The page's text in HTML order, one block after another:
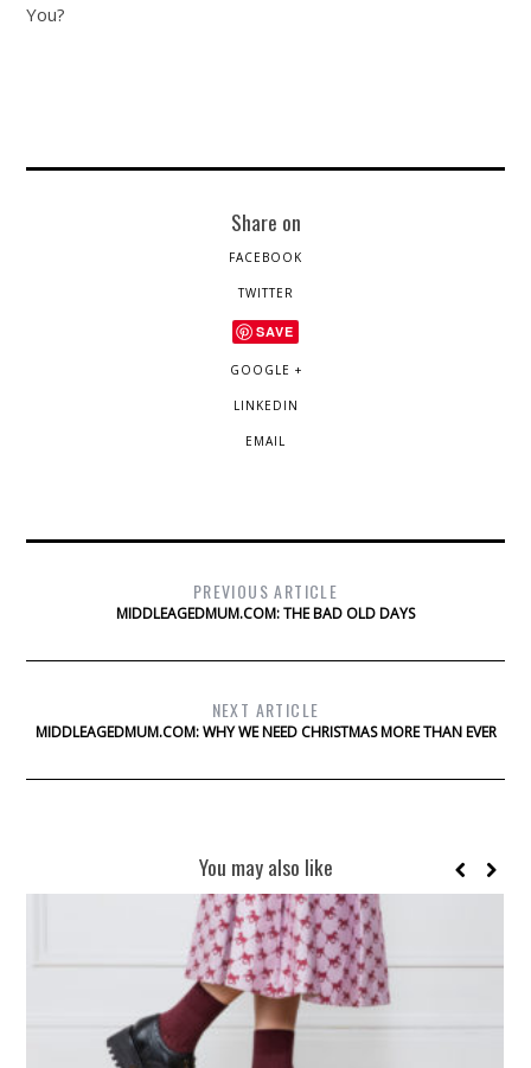
You?
Share on
FACEBOOK
TWITTER
SAVE
GOOGLE +
LINKEDIN
EMAIL
PREVIOUS ARTICLE
MIDDLEAGEDMUM.COM: THE BAD OLD DAYS
NEXT ARTICLE
MIDDLEAGEDMUM.COM: WHY WE NEED CHRISTMAS MORE THAN EVER
You may also like